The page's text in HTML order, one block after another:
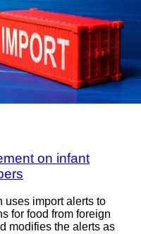
on infant
uses import alerts to
for food from foreign
modifies the alerts as